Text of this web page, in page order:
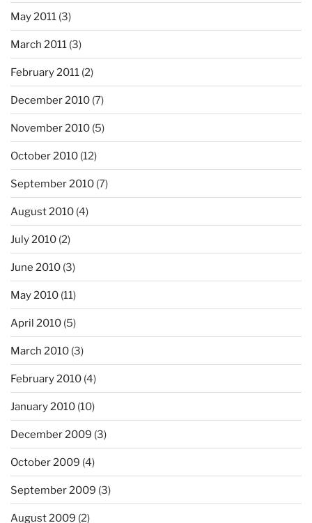
May 2011 (3)
March 2011 (3)
February 2011 (2)
December 2010 (7)
November 2010 (5)
October 2010 (12)
September 2010 (7)
August 2010 (4)
July 2010 (2)
June 2010 (3)
May 2010 (11)
April 2010 (5)
March 2010 (3)
February 2010 (4)
January 2010 (10)
December 2009 (3)
October 2009 (4)
September 2009 (3)
August 2009 (2)